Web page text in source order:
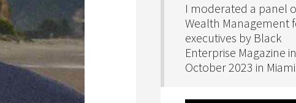
I moderated a panel
Wealth Management
executives by Black
Enterprise Magazine in
October 2023 in